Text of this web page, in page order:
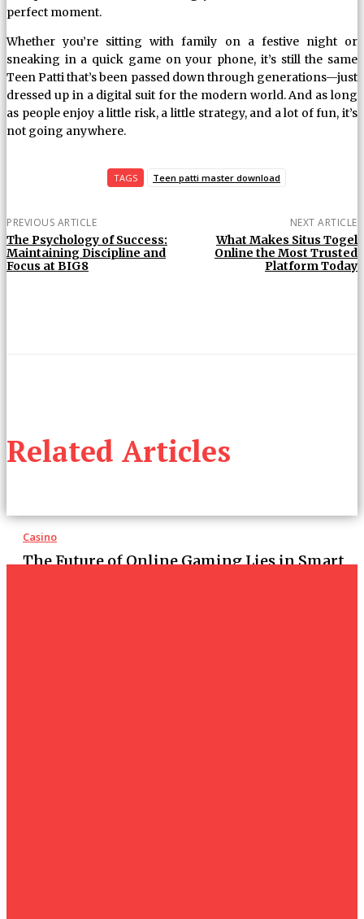
perfect moment.
Whether you’re sitting with family on a festive night or
sneaking in a quick game on your phone, it’s still the same
Teen Patti that’s been passed down through generations—just
dressed up in a digital suit for the modern world. And as long
as people enjoy a little risk, a little strategy, and a lot of fun, it’s
not going anywhere.
TAGS Teen patti master download
PREVIOUS ARTICLE
The Psychology of Success:
Maintaining Discipline and
Focus at BIG8
NEXT ARTICLE
What Makes Situs Togel
Online the Most Trusted
Platform Today
Related Articles
Casino
The Future of Online Gaming Lies in Smart